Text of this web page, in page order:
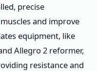
precise
and improve
equipment, like
Allegro 2 reformer,
resistance and